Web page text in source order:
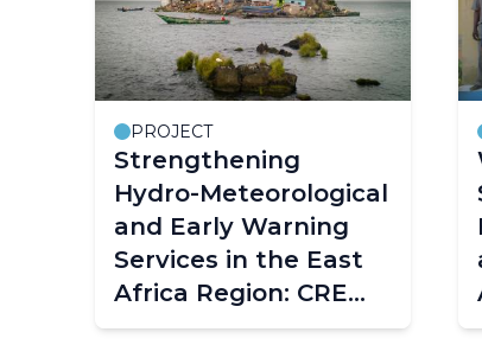
PROJECT
Strengthening
Hydro-Meteorological
and Early Warning
Services in the East
Africa Region: CREWS
East Africa